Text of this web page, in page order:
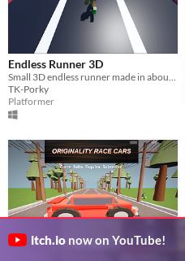
Endless Runner 3D
Small 3D endless runner made in about 36 hours using Godot 4.5
TK-Porky
Platformer
itch.io now on YouTube!